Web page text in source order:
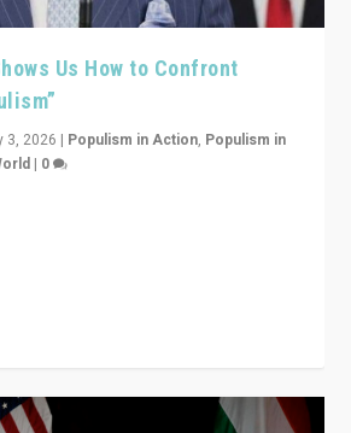
Us How to Confront
3, 2026 | Populism in Action, Populism in
| 0